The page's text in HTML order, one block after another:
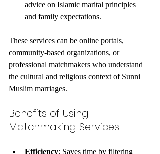
advice on Islamic marital principles
and family expectations.
These services can be online portals,
community-based organizations, or
professional matchmakers who understand
the cultural and religious context of Sunni
Muslim marriages.
Benefits of Using
Matchmaking Services
Efficiency: Saves time by filtering